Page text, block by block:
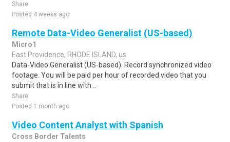
Share
Posted 4 weeks ago
Remote Data-Video Generalist (US-based)
Micro1
East Providence, RHODE ISLAND, us
Data-Video Generalist (US-based). Record synchronized video
footage. You will be paid per hour of recorded video that you
submit that is in line with ..
Share
Posted 1 month ago
Video Content Analyst with Spanish
Cross Border Talents